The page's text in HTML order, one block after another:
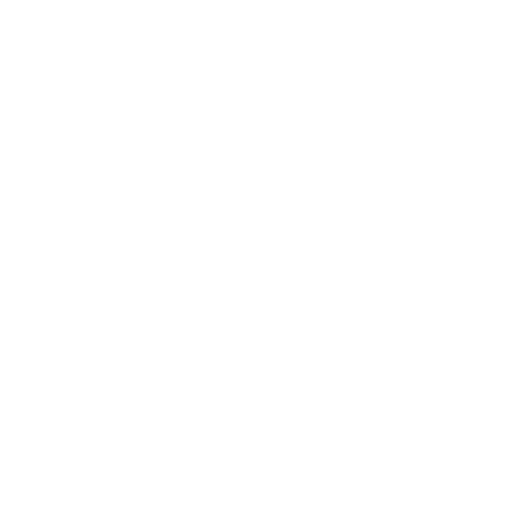
not.
Gemini 3.1 Flash Lite does not.
4.5 ($1/$5 per 1M tokens), and that gap compounds at volume.
high-volume workloads.
1,500 pages in one prompt.